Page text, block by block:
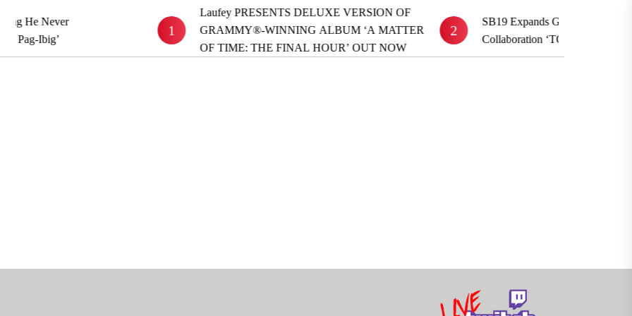
Never
Ibig’
Laufey PRESENTS DELUXE VERSION OF
GRAMMY®-WINNING ALBUM ‘A MATTER
OF TIME: THE FINAL HOUR’ OUT NOW
2
SB19 Expands Global Reach With
Collaboration ‘TOYFRIEND’